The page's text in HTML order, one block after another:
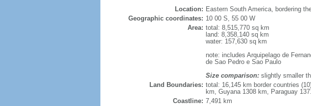
Location: Eastern South America, bordering
Geographic coordinates: 10 00 S, 55 00 W
Area: total: 8,515,770 sq km
land: 8,358,140 sq km
water: 157,630 sq km
note: includes Arquipelago de
de Sao Pedro e Sao Paulo
Size comparison:slightly smaller
Land Boundaries: total: 16,145 km border countries
km, Guyana 1308 km, Paraguay
Coastline: 7,491 km